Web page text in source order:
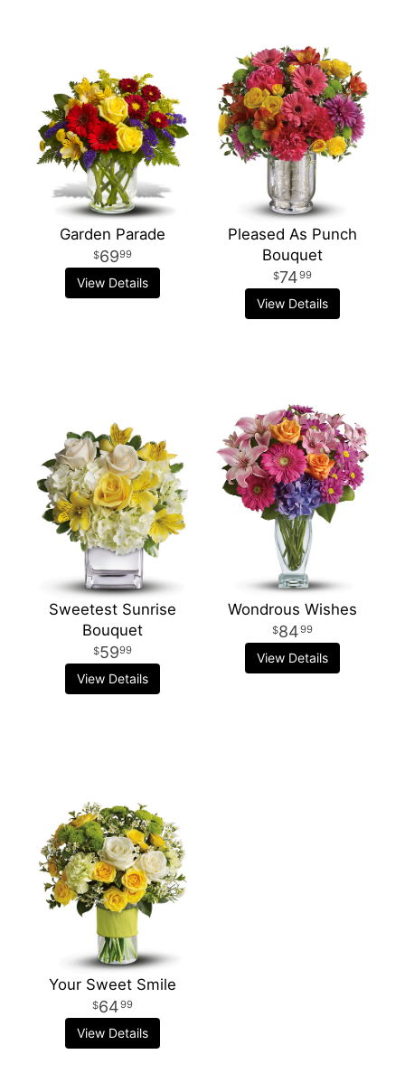
Garden Parade
6999
View Details
Pleased As Punch
Bouquet
7499
View Details
Sweetest Sunrise
Bouquet
5999
View Details
Wondrous Wishes
8499
View Details
Your Sweet Smile
6499
View Details